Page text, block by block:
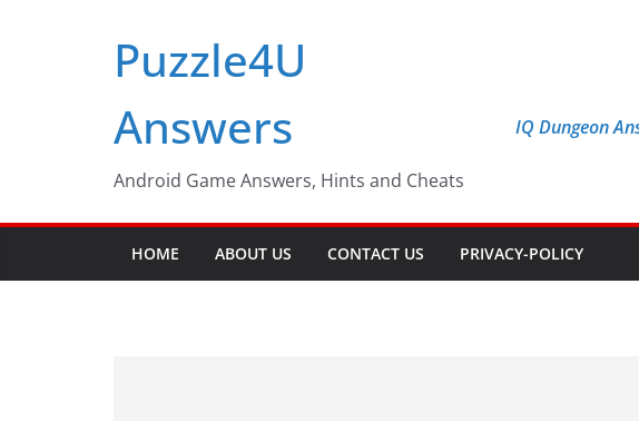
Puzzle4U
Answers
Android Game Answers, Hints and Cheats
IQ Dungeon
HOME ABOUT US CONTACT US PRIVACY-POLICY